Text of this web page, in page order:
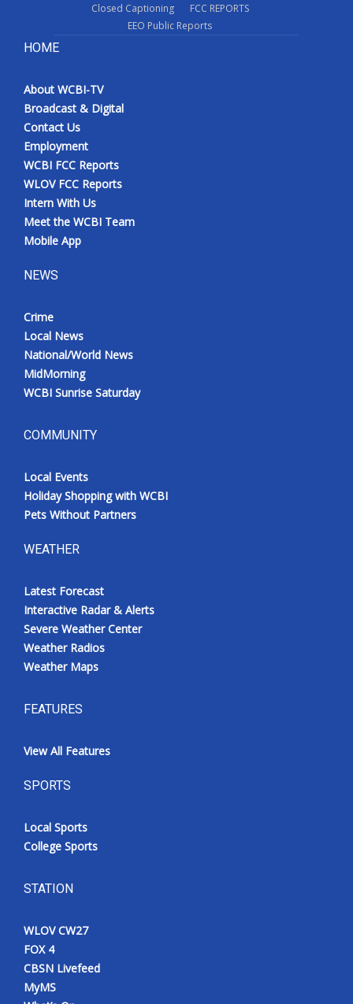
Closed Captioning
FCC REPORTS
EEO Public Reports
HOME
About WCBI-TV
Broadcast & Digital
Contact Us
Employment
WCBI FCC Reports
WLOV FCC Reports
Intern With Us
Meet the WCBI Team
Mobile App
NEWS
Crime
Local News
National/World News
MidMorning
WCBI Sunrise Saturday
COMMUNITY
Local Events
Holiday Shopping with WCBI
Pets Without Partners
WEATHER
Latest Forecast
Interactive Radar & Alerts
Severe Weather Center
Weather Radios
Weather Maps
FEATURES
View All Features
SPORTS
Local Sports
College Sports
STATION
WLOV CW27
FOX 4
CBSN Livefeed
MyMS